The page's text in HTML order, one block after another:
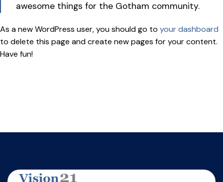
awesome things for the Gotham community.
As a new WordPress user, you should go to your dashboard
to delete this page and create new pages for your content.
Have fun!